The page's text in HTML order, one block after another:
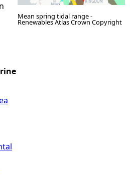
Mean spring tidal range -
Renewables Atlas Crown Copyright